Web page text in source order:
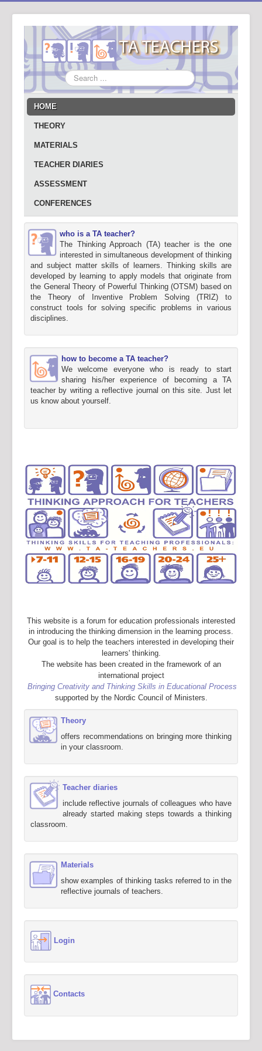
Search
...
HOME
THEORY
MATERIALS
TEACHER DIARIES
ASSESSMENT
CONFERENCES
who is a TA teacher?
The Thinking Approach (TA) teacher is the one
interested in simultaneous development of thinking
and subject matter skills of learners. Thinking skills are
developed by learning to apply models that originate from
the General Theory of Powerful Thinking (OTSM) based on
the Theory of Inventive Problem Solving (TRIZ) to
construct tools for solving specific problems in various
disciplines.
how to become a TA teacher?
We welcome everyone who is ready to start
sharing his/her experience of becoming a TA
teacher by writing a reflective journal on this site. Just let
us know about yourself.
This website is a forum for education professionals interested
in introducing the thinking dimension in the learning process.
Our goal is to help the teachers interested in developing their
learners' thinking.
The website has been created in the framework of an
international project
Bringing Creativity and Thinking Skills in Educational Process
supported by the Nordic Council of Ministers.
Theory
offers recommendations on bringing more thinking
in your classroom.
Teacher diaries
include reflective journals of colleagues who have
already started making steps towards a thinking
classroom.
Materials
show examples of thinking tasks referred to in the
reflective journals of teachers.
Login
Contacts